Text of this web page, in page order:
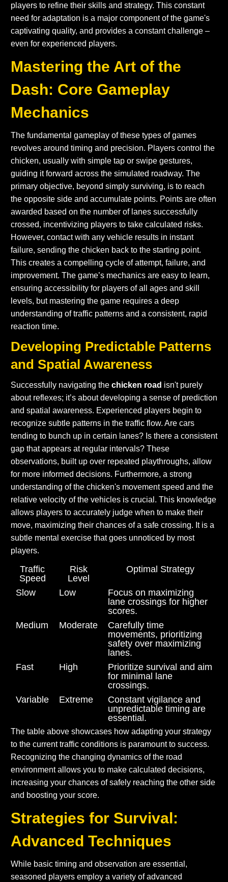
players to refine their skills and strategy. This constant
need for adaptation is a major component of the game's
captivating quality, and provides a constant challenge –
even for experienced players.
Mastering the Art of the
Dash: Core Gameplay
Mechanics
The fundamental gameplay of these types of games
revolves around timing and precision. Players control the
chicken, usually with simple tap or swipe gestures,
guiding it forward across the simulated roadway. The
primary objective, beyond simply surviving, is to reach
the opposite side and accumulate points. Points are often
awarded based on the number of lanes successfully
crossed, incentivizing players to take calculated risks.
However, contact with any vehicle results in instant
failure, sending the chicken back to the starting point.
This creates a compelling cycle of attempt, failure, and
improvement. The game’s mechanics are easy to learn,
ensuring accessibility for players of all ages and skill
levels, but mastering the game requires a deep
understanding of traffic patterns and a consistent, rapid
reaction time.
Developing Predictable Patterns
and Spatial Awareness
Successfully navigating the chicken road isn't purely
about reflexes; it’s about developing a sense of prediction
and spatial awareness. Experienced players begin to
recognize subtle patterns in the traffic flow. Are cars
tending to bunch up in certain lanes? Is there a consistent
gap that appears at regular intervals? These
observations, built up over repeated playthroughs, allow
for more informed decisions. Furthermore, a strong
understanding of the chicken's movement speed and the
relative velocity of the vehicles is crucial. This knowledge
allows players to accurately judge when to make their
move, maximizing their chances of a safe crossing. It is a
subtle mental exercise that goes unnoticed by most
players.
Traffic
Speed
Risk
Level
Optimal Strategy
Slow Low
Focus on maximizing
lane crossings for higher
scores.
Medium
Moderate
Carefully time
movements, prioritizing
safety over maximizing
lanes.
Fast
High
Prioritize survival and aim
for minimal lane
crossings.
Variable
Extreme
Constant vigilance and
unpredictable timing are
essential.
The table above showcases how adapting your strategy
to the current traffic conditions is paramount to success.
Recognizing the changing dynamics of the road
environment allows you to make calculated decisions,
increasing your chances of safely reaching the other side
and boosting your score.
Strategies for Survival:
Advanced Techniques
While basic timing and observation are essential,
seasoned players employ a variety of advanced